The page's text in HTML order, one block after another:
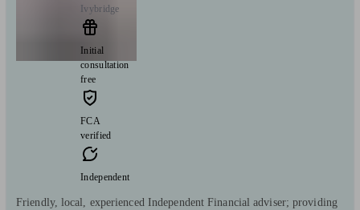
Ivybridge
Initial
consultation
free
FCA
verified
Independent
Friendly, local, experienced Independent Financial adviser; providing